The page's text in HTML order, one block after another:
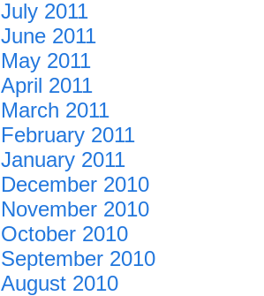
July 2011
June 2011
May 2011
April 2011
March 2011
February 2011
January 2011
December 2010
November 2010
October 2010
September 2010
August 2010